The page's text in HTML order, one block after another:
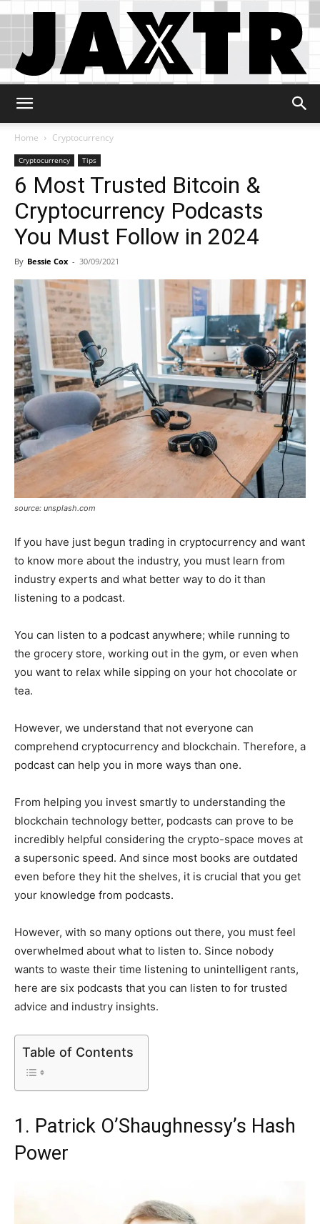
Home
Cryptocurrency
Cryptocurrency Tips
6 Most Trusted Bitcoin &
Cryptocurrency Podcasts
You Must Follow in 2024
By Bessie Cox - 30/09/2021
source: unsplash.com
If you have just begun trading in cryptocurrency and want
to know more about the industry, you must learn from
industry experts and what better way to do it than
listening to a podcast.
You can listen to a podcast anywhere; while running to
the grocery store, working out in the gym, or even when
you want to relax while sipping on your hot chocolate or
tea.
However, we understand that not everyone can
comprehend cryptocurrency and blockchain. Therefore, a
podcast can help you in more ways than one.
From helping you invest smartly to understanding the
blockchain technology better, podcasts can prove to be
incredibly helpful considering the crypto-space moves at
a supersonic speed. And since most books are outdated
even before they hit the shelves, it is crucial that you get
your knowledge from podcasts.
However, with so many options out there, you must feel
overwhelmed about what to listen to. Since nobody
wants to waste their time listening to unintelligent rants,
here are six podcasts that you can listen to for trusted
advice and industry insights.
Table of Contents
1. Patrick O’Shaughnessy’s Hash
Power